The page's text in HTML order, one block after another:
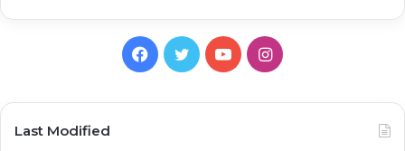
Facebook
TwitterYouTubeInstagram
Last Modified